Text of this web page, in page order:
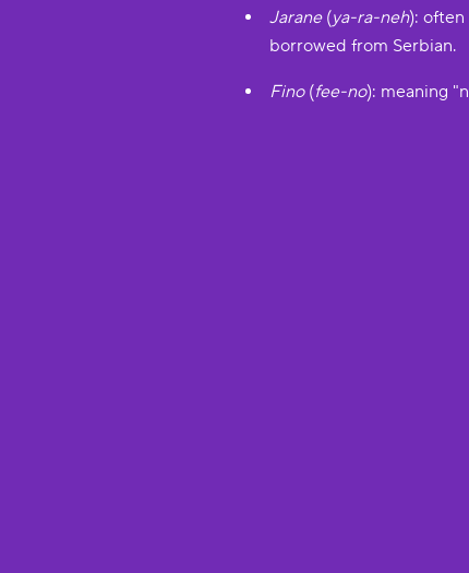
Jarane(ya-ra-neh): often
borrowed from Serbian.
Fino(fee-no): meaning